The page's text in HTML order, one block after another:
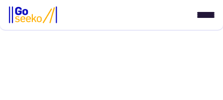
/access-denied